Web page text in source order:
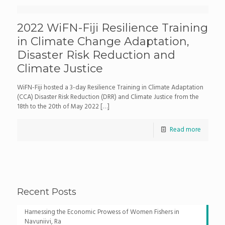
2022 WiFN-Fiji Resilience Training
in Climate Change Adaptation,
Disaster Risk Reduction and
Climate Justice
WiFN-Fiji hosted a 3-day Resilience Training in Climate Adaptation
(CCA) Disaster Risk Reduction (DRR) and Climate Justice from the
18th to the 20th of May 2022[…]
Read more
Recent Posts
Harnessing the Economic Prowess of Women Fishers in
Navuniivi, Ra